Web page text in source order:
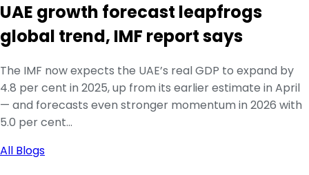
UAE growth forecast leapfrogs
global trend, IMF report says
The IMF now expects the UAE’s real GDP to expand by
4.8 per cent in 2025, up from its earlier estimate in April
— and forecasts even stronger momentum in 2026 with
5.0 per cent...
All Blogs